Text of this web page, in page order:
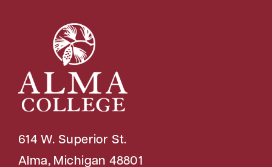
614 W. Superior St.
Alma, Michigan 48801